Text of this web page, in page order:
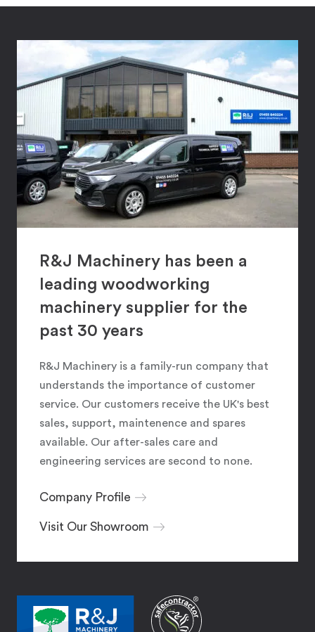
R&J Machinery has been a
leading woodworking
machinery supplier for the
past 30 years
R&J Machinery is a family-run company that
understands the importance of customer
service. Our customers receive the UK's best
sales, support, maintenence and spares
available. Our after-sales care and
engineering services are second to none.
Company Profile
Visit Our Showroom